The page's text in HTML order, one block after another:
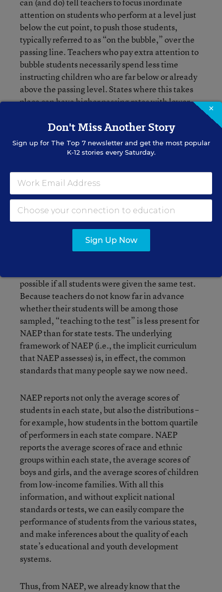
attention on students who perform at a level just
below the cut point, to push those students,
typically referred to as “on the bubble,” over the
passing line. Teachers who pay extra attention to
bubble students necessarily spend less time
instructing children who are far below or already
above the passing level. States where this takes
place can have higher passing rates with lower
We already know how students compare across the
nation.
We already have almost all the information we
need to determine how student performance in
math and reading in one state compares to that in
another. The National Assessment of Educational
Progress (NAEP) gives a common test to a sample
every other year. Several different test booklets
possible if all students were given the same test.
Because teachers do not know far in advance
whether their students will be among those
sampled, “teaching to the test” is less present for
NAEP than for state tests. The underlying
framework of NAEP (i.e., the implicit curriculum
that NAEP assesses) is, in effect, the common
standards that many people say we now need.
NAEP reports not only the average scores of
students in each state, but also the distributions –
for example, how students in the bottom quartile
of performers in each state compare. NAEP
reports the average scores of race and ethnic
groups within each state, the average scores of
boys and girls, and the average scores of children
from low-income families. With all this
information, and without explicit national
standards or tests, we can easily compare the
performance of students from the various states,
and make inferences about the quality of each
state’s educational and youth development
systems.
Thus, from NAEP, we already know that the
×
Don't Miss Another Story
Sign up for The Top 7newsletter and get the most popular
K-12 stories every Saturday.
Sign Up Now